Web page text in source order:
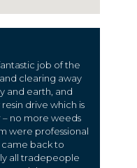
job of the
clearing away
and earth, and
drive which is
no more weeds
were professional
came back to
all tradepeople